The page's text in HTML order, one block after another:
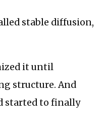
stable diffusion,
it until
structure. And
started to finally